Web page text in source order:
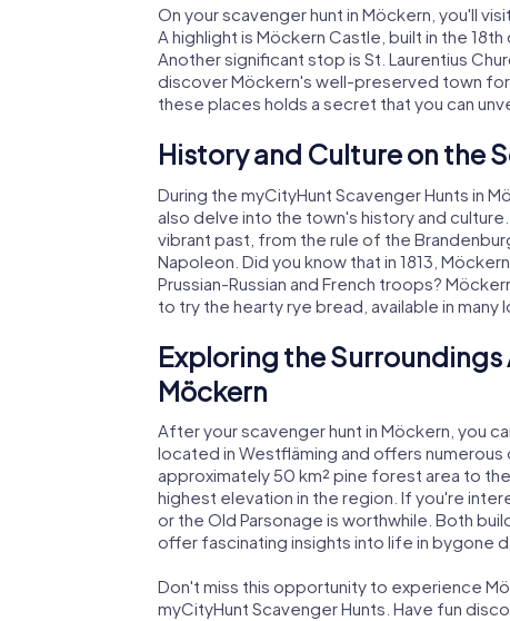
On your scavenger hunt in Möckern, you'll
A highlight is Möckern Castle, built in the
Another significant stop is St. Laurentius
discover Möckern's well-preserved town
these places holds a secret that you can
History and Culture on the
During the myCityHunt Scavenger Hunts in
also delve into the town's history and
vibrant past, from the rule of the
Napoleon. Did you know that in 1813,
Prussian-Russian and French troops?
to try the hearty rye bread, available in many
Exploring the
Möckern
After your scavenger hunt in Möckern, you
located in Westfläming and offers
approximately 50 km² pine forest area to
highest elevation in the region. If you're
or the Old Parsonage is worthwhile. Both
offer fascinating insights into life in bygone
Don't miss this opportunity to experience
myCityHunt Scavenger Hunts. Have fun